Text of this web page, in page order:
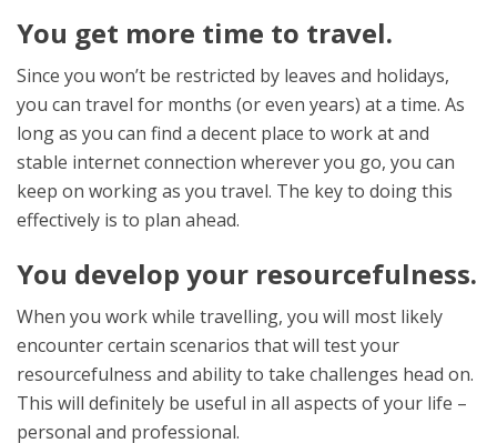
You get more time to travel.
Since you won’t be restricted by leaves and holidays,
you can travel for months (or even years) at a time. As
long as you can find a decent place to work at and
stable internet connection wherever you go, you can
keep on working as you travel. The key to doing this
effectively is to plan ahead.
You develop your resourcefulness.
When you work while travelling, you will most likely
encounter certain scenarios that will test your
resourcefulness and ability to take challenges head on.
This will definitely be useful in all aspects of your life –
personal and professional.